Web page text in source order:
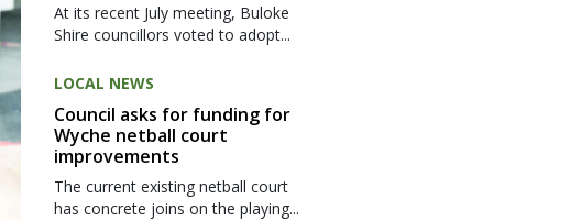
At its recent July meeting, Buloke
Shire councillors voted to adopt...
LOCAL NEWS
Council asks for funding for
Wyche netball court
improvements
The current existing netball court
has concrete joins on the playing...